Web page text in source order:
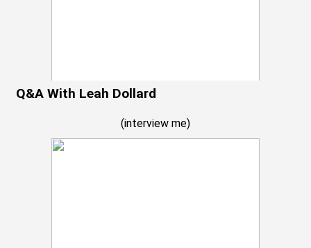
Q&A With Leah Dollard
(interview me)